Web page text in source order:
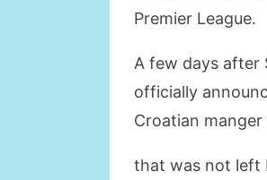
Premier League.
A few days after
officially
Croatian
that was not left